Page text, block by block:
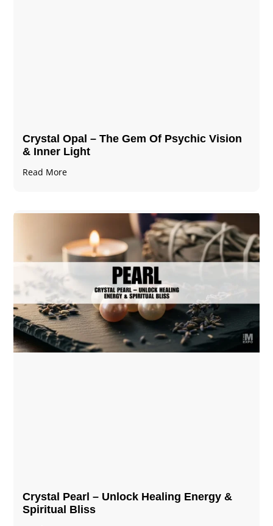
Crystal Opal – The Gem Of Psychic Vision
& Inner Light
Read More
Crystal Pearl – Unlock Healing Energy &
Spiritual Bliss